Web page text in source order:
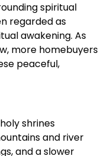
spiritual
regarded as
awakening. As
more homebuyers
peaceful,
shrines
and river
and a slower